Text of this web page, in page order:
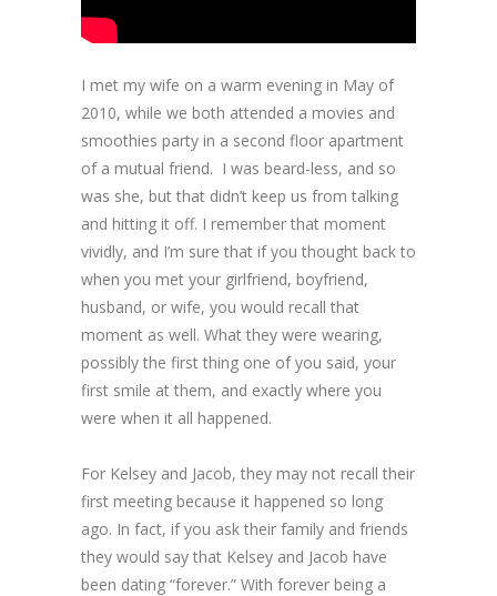
I met my wife on a warm evening in May of
2010, while we both attended a movies and
smoothies party in a second floor apartment
of a mutual friend. I was beard-less, and so
was she, but that didn’t keep us from talking
and hitting it off. I remember that moment
vividly, and I’m sure that if you thought back to
when you met your girlfriend, boyfriend,
husband, or wife, you would recall that
moment as well. What they were wearing,
possibly the first thing one of you said, your
first smile at them, and exactly where you
were when it all happened.
For Kelsey and Jacob, they may not recall their
first meeting because it happened so long
ago. In fact, if you ask their family and friends
they would say that Kelsey and Jacob have
been dating “forever.” With forever being a